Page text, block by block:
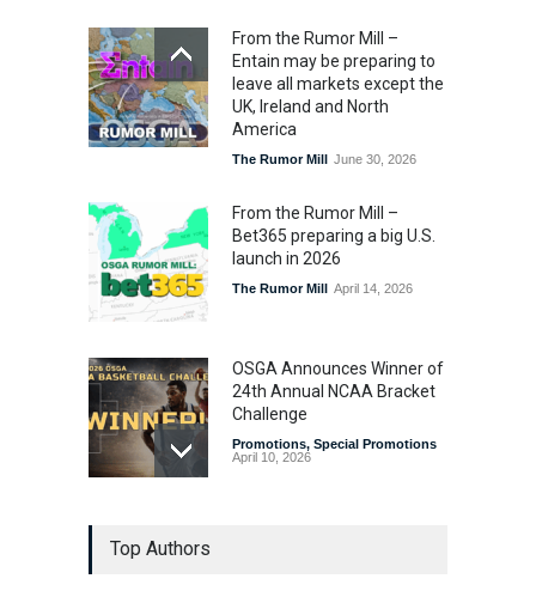
From the Rumor Mill –
Entain may be preparing to
leave all markets except the
UK, Ireland and North
America
The Rumor Mill June 30, 2026
From the Rumor Mill –
Bet365 preparing a big U.S.
launch in 2026
The Rumor Mill April 14, 2026
OSGA Announces Winner of
24th Annual NCAA Bracket
Challenge
Promotions, Special Promotions
April 10, 2026
Top Authors